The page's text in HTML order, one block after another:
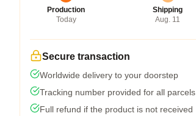
Production
Today
Shipping
Aug. 11
Secure transaction
Worldwide delivery to your doorstep
Tracking number provided for all parcels
Full refund if the product is not received